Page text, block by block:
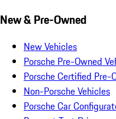
New & Pre-Owned
New Vehicles
Porsche Pre-Owned
Porsche Certified Pre-
Non-Porsche Vehicles
Porsche Car